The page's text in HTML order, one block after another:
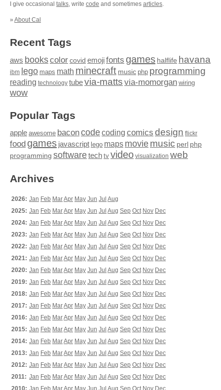
I give occasional talks, write code and sometimes articles.
» About Cal
Recent Tags
aws bookscolor covid emojifonts games halflife havana
ibm lego maps math minecraft music php programming
reading technology tubevia-matts via-momorgan wiring
wow
Popular Tags
apple awesome baconcodecoding comics design flickr
food games javascript lego maps moviemusic perl php
programming softwaretech tv video visualization web
Archives
2026: Jan Feb MarApr May Jun Jul Aug
2025: Jan Feb MarApr May Jun Jul Aug Sep Oct Nov Dec
2024: Jan Feb MarApr May Jun Jul Aug Sep Oct Nov Dec
2023: Jan Feb MarApr May Jun Jul Aug Sep Oct Nov Dec
2022: Jan Feb MarApr May Jun Jul Aug Sep Oct Nov Dec
2021: Jan Feb MarApr May Jun Jul Aug Sep Oct Nov Dec
2020: Jan Feb MarApr May Jun Jul Aug Sep Oct Nov Dec
2019: Jan Feb MarApr May Jun Jul Aug Sep Oct Nov Dec
2018: Jan Feb MarApr May Jun Jul Aug Sep Oct Nov Dec
2017: Jan Feb MarApr May Jun Jul Aug Sep Oct Nov Dec
2016: Jan Feb MarApr May Jun Jul Aug Sep Oct Nov Dec
2015: Jan Feb MarApr May Jun Jul Aug Sep Oct Nov Dec
2014: Jan Feb MarApr May Jun Jul Aug Sep Oct Nov Dec
2013: Jan Feb MarApr May Jun Jul Aug Sep Oct Nov Dec
2012: Jan Feb MarApr May Jun Jul Aug Sep Oct Nov Dec
2011: Jan Feb MarApr May Jun Jul Aug Sep Oct Nov Dec
2010: Jan Feb MarApr May Jun Jul Aug Sep Oct Nov Dec